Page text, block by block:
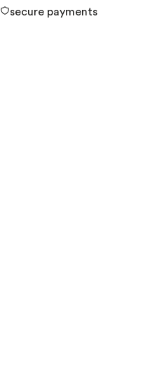
secure payments